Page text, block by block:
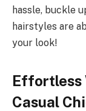
hassle, buckle
hairstyles are
your look!
Effortless
Casual